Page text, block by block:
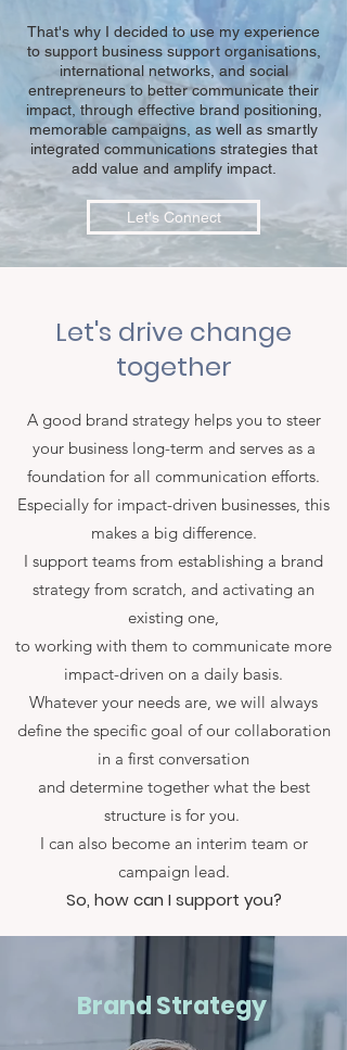
That's why I decided to use my experience
to support business support organisations,
international networks, and social
entrepreneurs to better communicate their
impact, through effective brand positioning,
memorable campaigns, as well as smartly
integrated communications strategies that
add value and amplify impact.
Let's Connect
Let's drive change
together
A good brand strategy helps you to steer
your business long-term and serves as a
foundation for all communication efforts.
Especially for impact-driven businesses, this
makes a big difference.
I support teams from establishing a brand
strategy from scratch, and activating an
existing one,
to working with them to communicate more
impact-driven on a daily basis.
Whatever your needs are, we will always
define the specific goal of our collaboration
in a first conversation
and determine together what the best
structure is for you.
I can also become an interim team or
campaign lead.
So, how can I support you?
Brand Strategy